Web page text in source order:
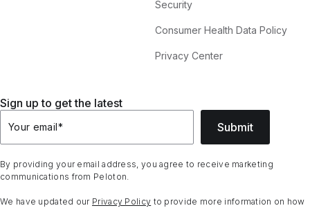
Security
Consumer Health Data Policy
Privacy Center
Sign up to get the latest
Your email* Submit
By providing your email address, you agree to receive marketing
communications from Peloton.
We have updated our Privacy Policy to provide more information on how